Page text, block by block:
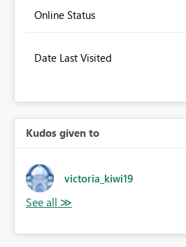
Online Status
Date Last Visited
Kudos given to
victoria_kiwi19